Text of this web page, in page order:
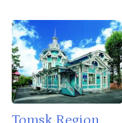
Tomsk Region